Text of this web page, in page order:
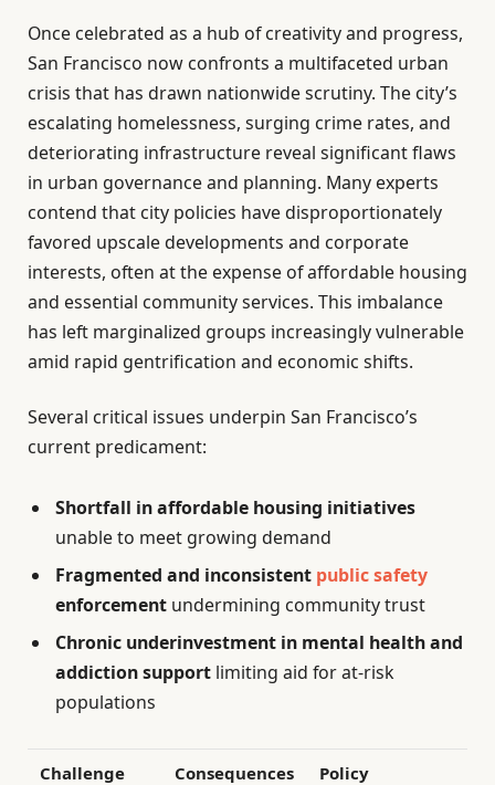
Once celebrated as a hub of creativity and progress,
San Francisco now confronts a multifaceted urban
crisis that has drawn nationwide scrutiny. The city’s
escalating homelessness, surging crime rates, and
deteriorating infrastructure reveal significant flaws
in urban governance and planning. Many experts
contend that city policies have disproportionately
favored upscale developments and corporate
interests, often at the expense of affordable housing
and essential community services. This imbalance
has left marginalized groups increasingly vulnerable
amid rapid gentrification and economic shifts.
Several critical issues underpin San Francisco’s
current predicament:
Shortfall in affordable housing initiatives
unable to meet growing demand
Fragmented and inconsistent public safety
enforcement undermining community trust
Chronic underinvestment in mental health and
addiction support limiting aid for at-risk
populations
Challenge Consequences
Policy